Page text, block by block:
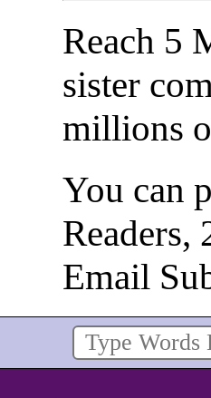
Reach 5
sister
millions
You can
Readers,
Email